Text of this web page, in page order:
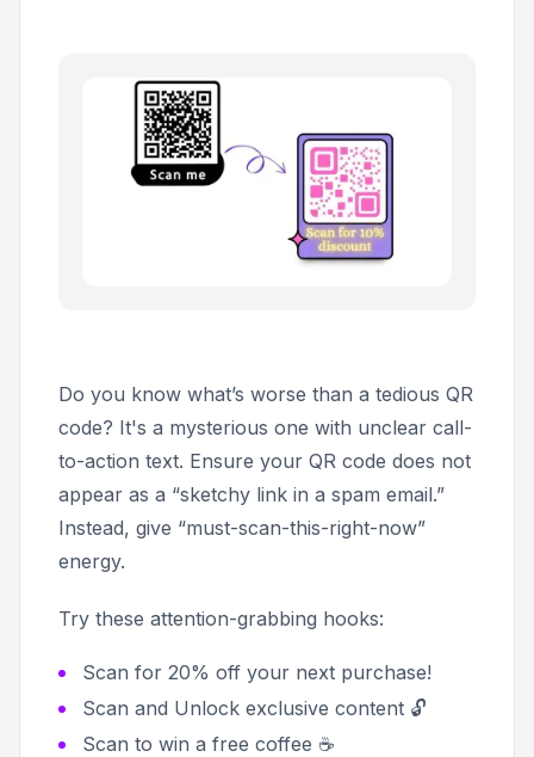
Do you know what’s worse than a tedious QR
code? It's a mysterious one with unclear call-
to-action text. Ensure your QR code does not
appear as a “sketchy link in a spam email.”
Instead, give “must-scan-this-right-now”
energy.
Try these attention-grabbing hooks:
Scan for 20% off your next purchase!
Scan and Unlock exclusive content 🔓
Scan to win a free coffee ☕